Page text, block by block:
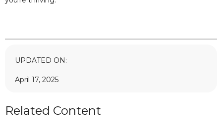
UPDATED ON:
April 17, 2025
Related Content